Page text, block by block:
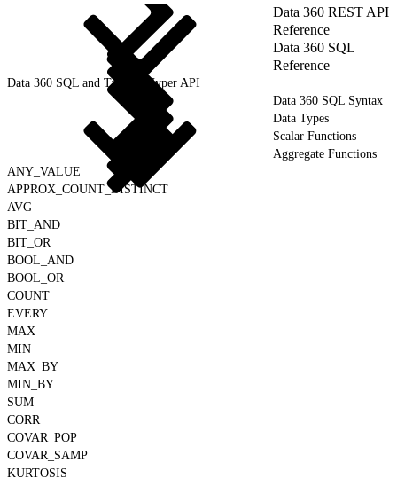
Data 360 REST API
Reference
Data 360 SQL
Reference
Data 360 SQL and Tableau Hyper API
Data 360 SQL Syntax
Data Types
Scalar Functions
Aggregate Functions
ANY_VALUE
APPROX_COUNT_DISTINCT
AVG
BIT_AND
BIT_OR
BOOL_AND
BOOL_OR
COUNT
EVERY
MAX
MIN
MAX_BY
MIN_BY
SUM
CORR
COVAR_POP
COVAR_SAMP
KURTOSIS